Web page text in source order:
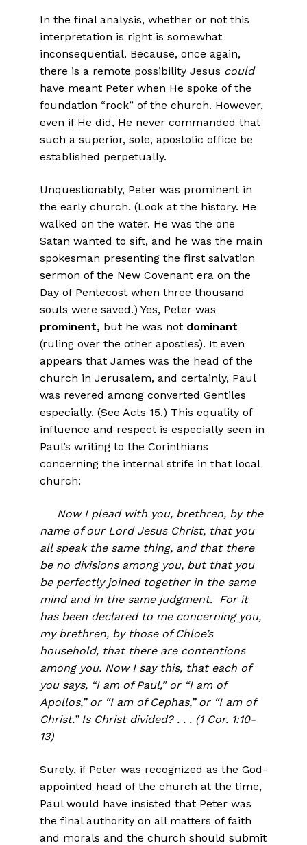
In the final analysis, whether or not this
interpretation is right is somewhat
inconsequential. Because, once again,
there is a remote possibility Jesus could
have meant Peter when He spoke of the
foun­dation “rock” of the church. However,
even if He did, He never com­manded that
such a superior, sole, apostolic office be
established perpetually.
Unquestionably, Peter was prominent in
the early church. (Look at the history. He
walked on the water. He was the one
Satan wanted to sift, and he was the main
spokesman presenting the first salvation
sermon of the New Covenant era on the
Day of Pentecost when three thousand
souls were saved.) Yes, Peter was
prominent, but he was not dominant
(ruling over the other apostles). It even
appears that James was the head of the
church in Jerusalem, and certainly, Paul
was revered among converted Gentiles
especially. (See Acts 15.) This equality of
influence and respect is especially seen in
Paul’s writing to the Corinthians
concerning the internal strife in that local
church:
Now I plead with you, brethren, by the
name of our Lord Jesus Christ, that you
all speak the same thing, and that there
be no divisions among you, but that you
be perfectly joined together in the same
mind and in the same judgment. For it
has been declared to me concerning you,
my brethren, by those of Chloe’s
household, that there are contentions
among you. Now I say this, that each of
you says, “I am of Paul,” or “I am of
Apollos,” or “I am of Cephas,” or “I am of
Christ.” Is Christ divided? . . . (1 Cor. 1:10-
13)
Surely, if Peter was recognized as the God-
appointed head of the church at the time,
Paul would have insisted that Peter was
the final authority on all matters of faith
and morals and the church should submit